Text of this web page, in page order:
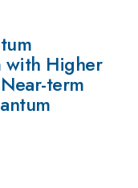
with Higher
term